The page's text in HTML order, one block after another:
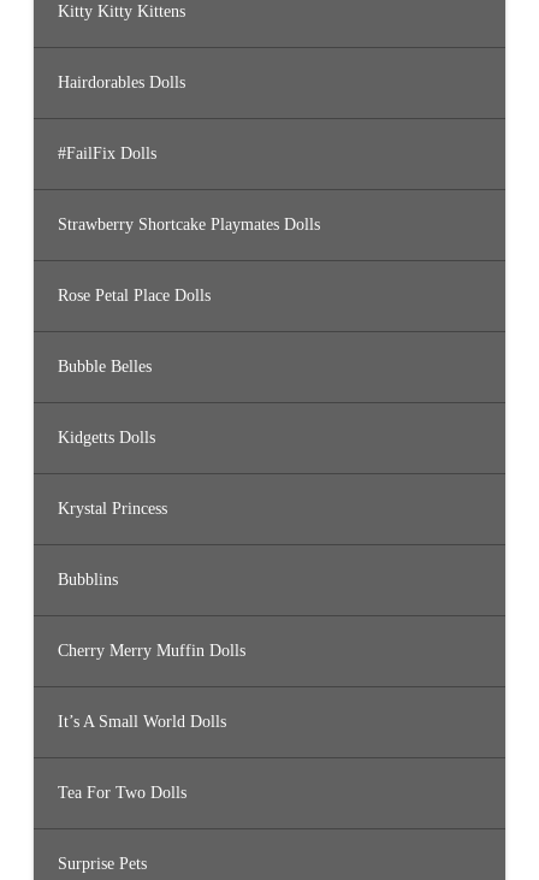
Kitty Kitty Kittens
Hairdorables Dolls
#FailFix Dolls
Strawberry Shortcake Playmates Dolls
Rose Petal Place Dolls
Bubble Belles
Kidgetts Dolls
Krystal Princess
Bubblins
Cherry Merry Muffin Dolls
It’s A Small World Dolls
Tea For Two Dolls
Surprise Pets